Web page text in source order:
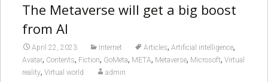
The Metaverse will get a big boost
from AI
April 22, 2023 Internet Articles, Artificial intelligence,
Avatar, Contents, Fiction, GoMeta, META, Metaverse, Microsoft, Virtual
reality, Virtual world admin